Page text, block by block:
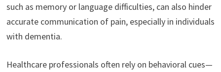
such as memory or language difficulties, can also hinder
accurate communication of pain, especially in individuals
with dementia.
Healthcare professionals often rely on behavioral cues—